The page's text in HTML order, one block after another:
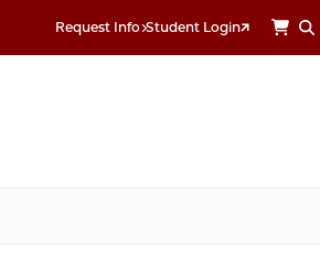
Request Info Student Login